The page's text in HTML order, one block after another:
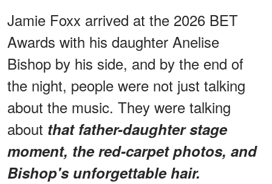
Jamie Foxx arrived at the 2026 BET
Awards with his daughter Anelise
Bishop by his side, and by the end of
the night, people were not just talking
about the music. They were talking
about that father-daughter stage
moment, the red-carpet photos, and
Bishop's unforgettable hair.